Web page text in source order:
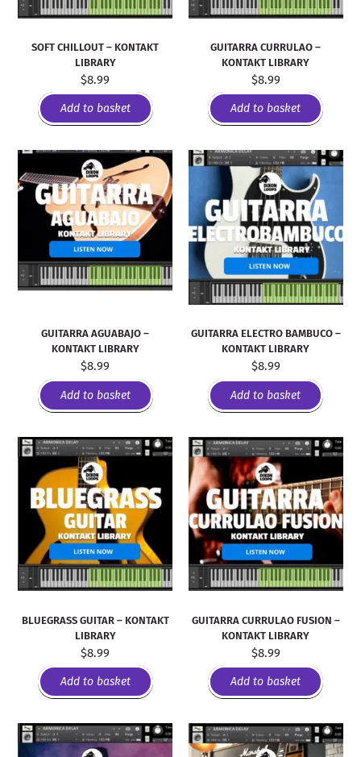
SOFT CHILLOUT – KONTAKT
LIBRARY
$8.99
Add to basket
GUITARRA CURRULAO –
KONTAKT LIBRARY
$8.99
Add to basket
GUITARRA AGUABAJO –
KONTAKT LIBRARY
$8.99
Add to basket
GUITARRA ELECTRO BAMBUCO –
KONTAKT LIBRARY
$8.99
Add to basket
BLUEGRASS GUITAR – KONTAKT
LIBRARY
$8.99
Add to basket
GUITARRA CURRULAO FUSION –
KONTAKT LIBRARY
$8.99
Add to basket